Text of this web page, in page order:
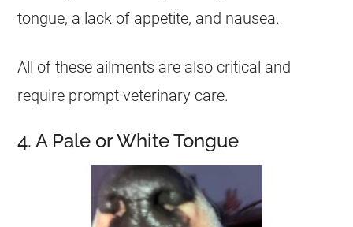
tongue, a lack of appetite, and nausea.
All of these ailments are also critical and
require prompt veterinary care.
4. A Pale or White Tongue